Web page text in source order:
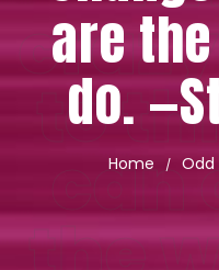
to
are
do.
Home / Odd